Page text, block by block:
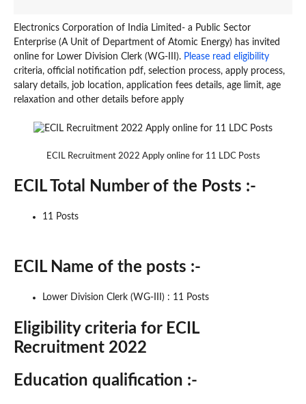
Electronics Corporation of India Limited- a Public Sector
Enterprise (A Unit of Department of Atomic Energy) has invited
online for Lower Division Clerk (WG-III). Please read eligibility
criteria, official notification pdf, selection process, apply process,
salary details, job location, application fees details, age limit, age
relaxation and other details before apply
ECIL Recruitment 2022 Apply online for 11 LDC Posts
ECIL Total Number of the Posts :-
11 Posts
ECIL Name of the posts :-
Lower Division Clerk (WG-III) : 11 Posts
Eligibility criteria for ECIL
Recruitment 2022
Education qualification :-